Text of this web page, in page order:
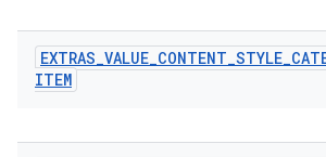
EXTRAS_VALUE_CONTENT_STYLE_
ITEM